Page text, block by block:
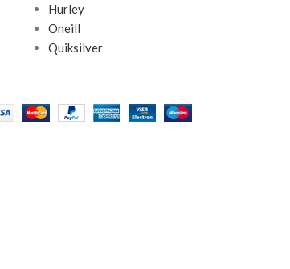
Hurley
Oneill
Quiksilver